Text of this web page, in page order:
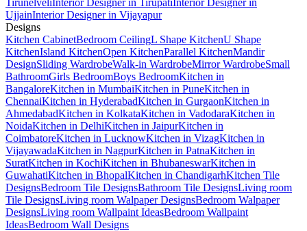
UjjainInterior Designer in Vijayapur
Designs
Kitchen CabinetBedroom CeilingL Shape KitchenU Shape
KitchenIsland KitchenOpen KitchenParallel KitchenMandir
DesignSliding WardrobeWalk-in WardrobeMirror WardrobeSmall
BathroomGirls BedroomBoys BedroomKitchen in
BangaloreKitchen in MumbaiKitchen in PuneKitchen in
ChennaiKitchen in HyderabadKitchen in GurgaonKitchen in
AhmedabadKitchen in KolkataKitchen in VadodaraKitchen in
NoidaKitchen in DelhiKitchen in JaipurKitchen in
CoimbatoreKitchen in LucknowKitchen in VizagKitchen in
VijayawadaKitchen in NagpurKitchen in PatnaKitchen in
SuratKitchen in KochiKitchen in BhubaneswarKitchen in
GuwahatiKitchen in BhopalKitchen in ChandigarhKitchen Tile
DesignsBedroom Tile DesignsBathroom Tile DesignsLiving room
Tile DesignsLiving room Walpaper DesignsBedroom Walpaper
DesignsLiving room Wallpaint IdeasBedroom Wallpaint
IdeasBedroom Wall Designs